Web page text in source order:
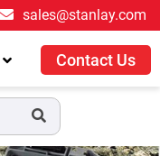
sales@stanlay.com
Contact Us